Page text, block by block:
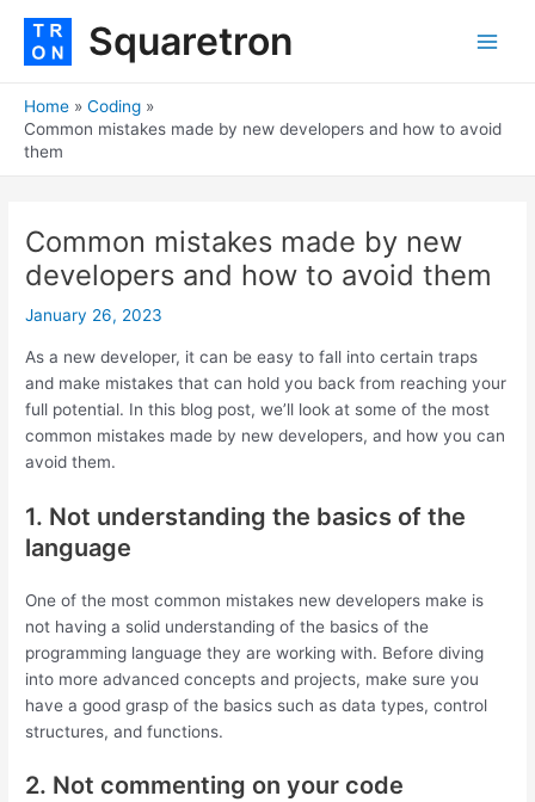
content
Squaretron
Home
Coding
Common mistakes made by new developers and how to avoid
them
Common mistakes made by new
developers and how to avoid them
January 26, 2023
As a new developer, it can be easy to fall into certain traps
and make mistakes that can hold you back from reaching your
full potential. In this blog post, we’ll look at some of the most
common mistakes made by new developers, and how you can
avoid them.
1. Not understanding the basics of the
language
One of the most common mistakes new developers make is
not having a solid understanding of the basics of the
programming language they are working with. Before diving
into more advanced concepts and projects, make sure you
have a good grasp of the basics such as data types, control
structures, and functions.
2. Not commenting on your code
navigation